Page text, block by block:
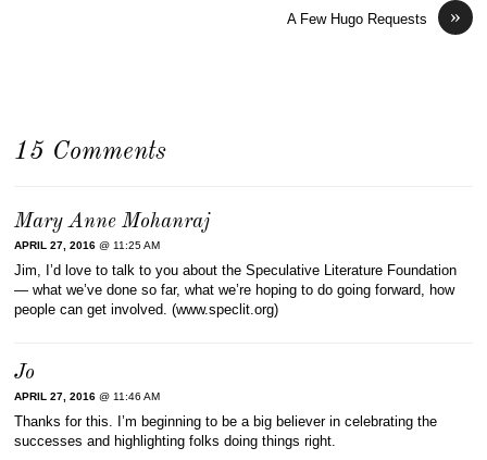
»
A Few Hugo Requests
15 Comments
Mary Anne Mohanraj
APRIL 27, 2016 @ 11:25 AM
Jim, I’d love to talk to you about the Speculative Literature Foundation
— what we’ve done so far, what we’re hoping to do going forward, how
people can get involved. (www.speclit.org)
Jo
APRIL 27, 2016 @ 11:46 AM
Thanks for this. I’m beginning to be a big believer in celebrating the
successes and highlighting folks doing things right.